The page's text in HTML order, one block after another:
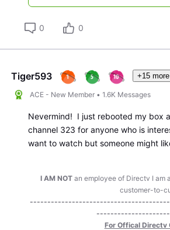
0 0
Tiger593 +15 more
ACE - New Member •1.6K Messages
Nevermind! I just rebooted my box
channel 323 for anyone who is
want to watch but someone might
I AM NOTan employee of Directv I am
customer-to-
For Offical Directv